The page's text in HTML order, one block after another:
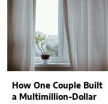
How One Couple Built
a Multimillion-Dollar